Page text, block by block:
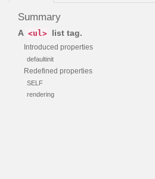
Summary
A <ul> list tag.
Introduced properties
defaultinit
Redefined properties
SELF
rendering